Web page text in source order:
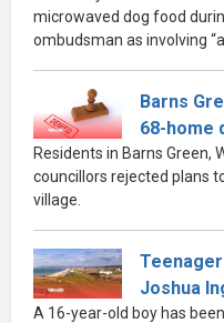
microwaved dog food
ombudsman as involving
Barns
68-home
Residents in Barns Green,
councillors rejected plans
village.
Joshua
A 16-year-old boy has